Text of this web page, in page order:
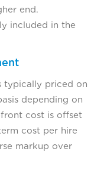
end.
included in the
typically priced on
depending on
cost is offset
cost per hire
markup over